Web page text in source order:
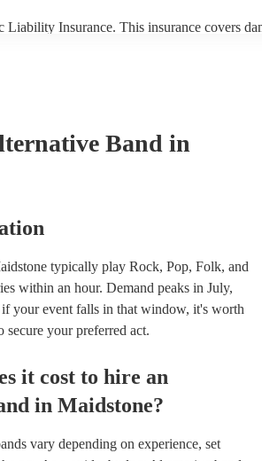
Liability Insurance. This insurance covers
Band in
typically play Rock, Pop, Folk, and
within an hour. Demand peaks in July,
if your event falls in that window, it's worth
secure your preferred act.
it cost to hire an
in Maidstone?
vary depending on experience, set